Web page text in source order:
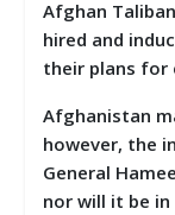
Afghan
hired and
their plans for
Afghanistan
however, the
General
nor will it be